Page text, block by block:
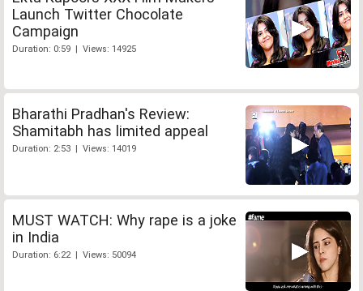
Launch Twitter Chocolate
Campaign
Duration: 0:59 | Views: 14925
Bharathi Pradhan's Review:
Shamitabh has limited appeal
Duration: 2:53 | Views: 14019
MUST WATCH: Why rape is a joke
in India
Duration: 6:22 | Views: 50094